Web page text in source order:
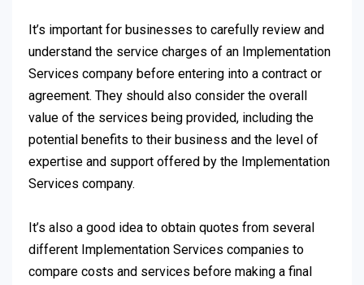
It’s important for businesses to carefully review and
understand the service charges of an Implementation
Services company before entering into a contract or
agreement. They should also consider the overall
value of the services being provided, including the
potential benefits to their business and the level of
expertise and support offered by the Implementation
Services company.
It’s also a good idea to obtain quotes from several
different Implementation Services companies to
compare costs and services before making a final